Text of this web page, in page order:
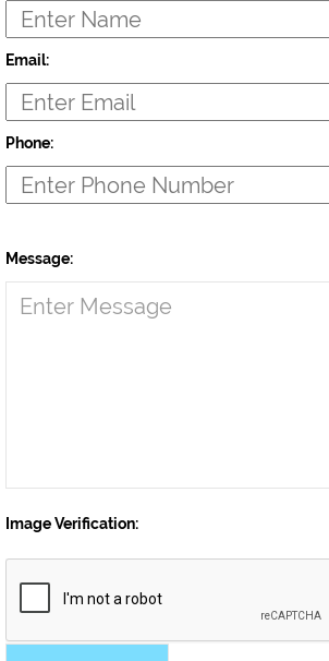
Email:
Phone:
Message:
Image Verification: